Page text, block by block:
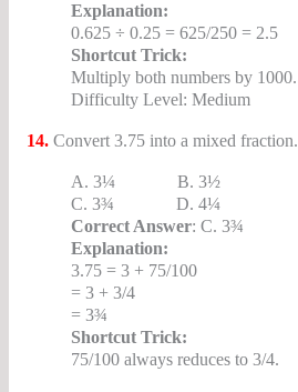
Explanation:
0.625 ÷ 0.25 = 625/250 = 2.5
Shortcut Trick:
Multiply both numbers by 1000.
Difficulty Level: Medium
14.Convert 3.75 into a mixed fraction.
A. 3¼ B. 3½
C. 3¾ D. 4¼
Correct Answer: C. 3¾
Explanation:
3.75 = 3 + 75/100
= 3 + 3/4
= 3¾
Shortcut Trick:
75/100 always reduces to 3/4.